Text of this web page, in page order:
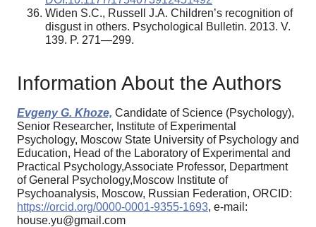
Widen S.C., Russell J.A. Children’s recognition of
disgust in others. Psychological Bulletin. 2013. V.
139. P. 271—299.
Information About the Authors
Evgeny G. Khoze, Candidate of Science (Psychology),
Senior Researcher, Institute of Experimental
Psychology, Moscow State University of Psychology and
Education, Head of the Laboratory of Experimental and
Practical Psychology,Associate Professor, Department
of General Psychology,Moscow Institute of
Psychoanalysis, Moscow, Russian Federation, ORCID:
https://orcid.org/0000-0001-9355-1693, e-mail:
house.yu@gmail.com